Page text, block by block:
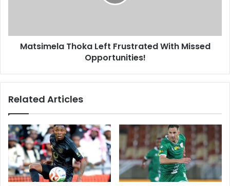
Matsimela Thoka Left Frustrated With Missed
Opportunities!
Related Articles